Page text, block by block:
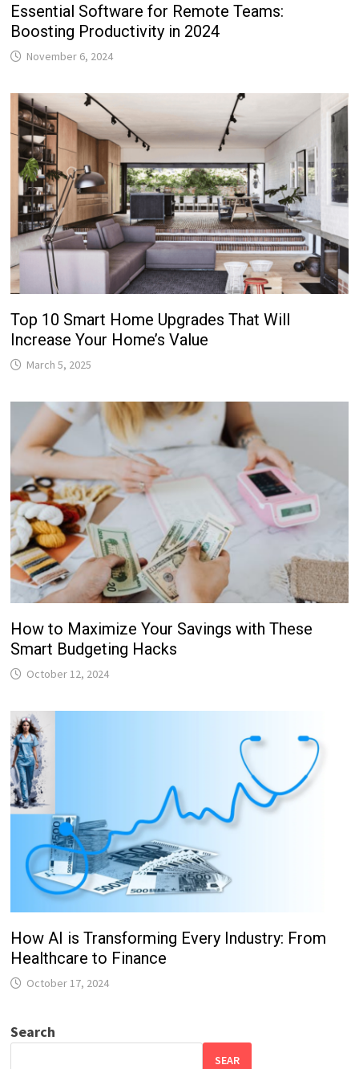
Essential Software for Remote Teams:
Boosting Productivity in 2024
November 6, 2024
Top 10 Smart Home Upgrades That Will
Increase Your Home’s Value
March 5, 2025
How to Maximize Your Savings with These
Smart Budgeting Hacks
October 12, 2024
How AI is Transforming Every Industry: From
Healthcare to Finance
October 17, 2024
Search
SEAR